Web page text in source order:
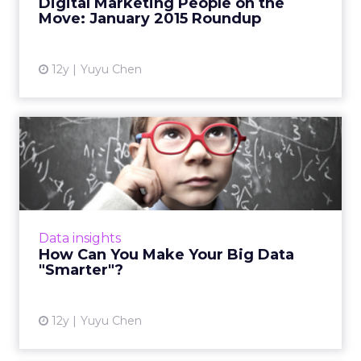
Move: January 2015 Roundup
12y Yuyu Chen
Data insights
How Can You Make Your Big Data
"Smarter"?
12y Yuyu Chen
How Can You Make Your Big
Data "Smarter"?
Data specialists from Vizeum, Havas, and
DigitasLBi share their advice on how to